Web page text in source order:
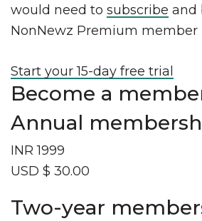
would need to subscribe and
NonNewz Premium member
Start your 15-day free trial
Become a
Annual
INR 1999
USD $ 30.00
Two-year